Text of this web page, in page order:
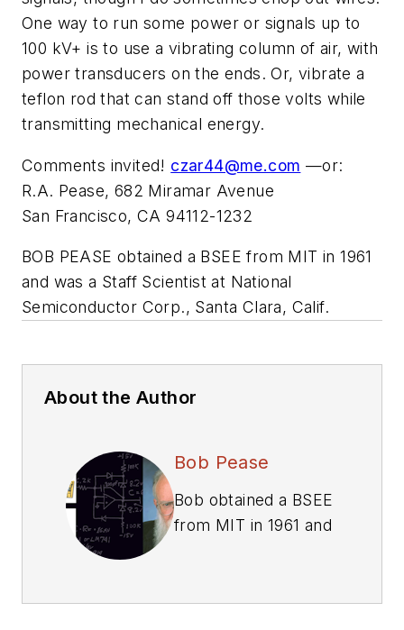
One way to run some power or signals up to
100 kV+ is to use a vibrating column of air, with
power transducers on the ends. Or, vibrate a
teflon rod that can stand off those volts while
transmitting mechanical energy.
Comments invited! czar44@me.com —or:
R.A. Pease, 682 Miramar Avenue
San Francisco, CA 94112-1232
BOB PEASE obtained a BSEE from MIT in 1961
and was a Staff Scientist at National
Semiconductor Corp., Santa Clara, Calif.
About the Author
Bob Pease
Bob obtained a BSEE
from MIT in 1961 and
Semiconductor